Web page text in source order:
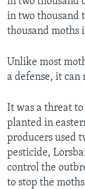
in two thousand
thousand moths
Unlike most
a defense, it
It was a threat
planted in
producers used
pesticide,
control the
to stop the